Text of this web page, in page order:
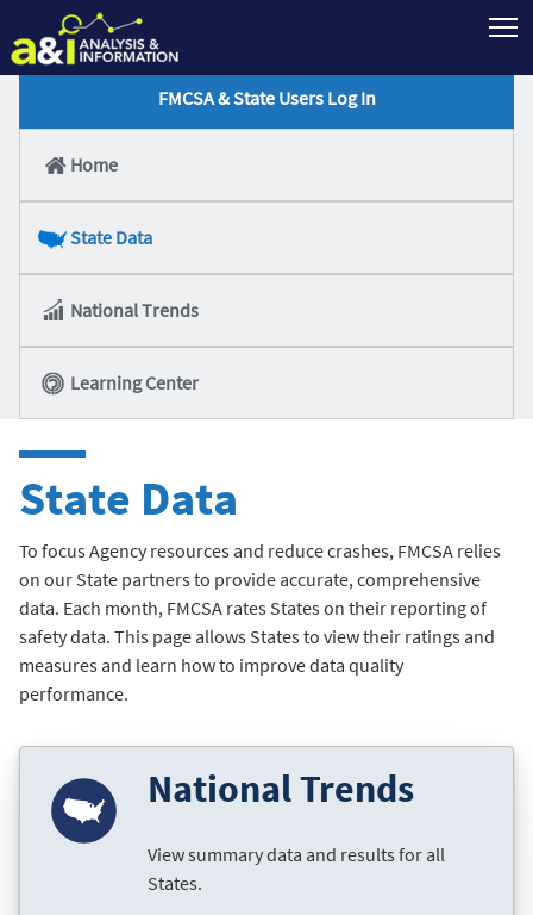
FMCSA & State Users Log In
Home
State Data
National Trends
Learning Center
State Data
To focus Agency resources and reduce crashes, FMCSA relies
on our State partners to provide accurate, comprehensive
data. Each month, FMCSA rates States on their reporting of
safety data. This page allows States to view their ratings and
measures and learn how to improve data quality
performance.
National Trends
View summary data and results for all
States.